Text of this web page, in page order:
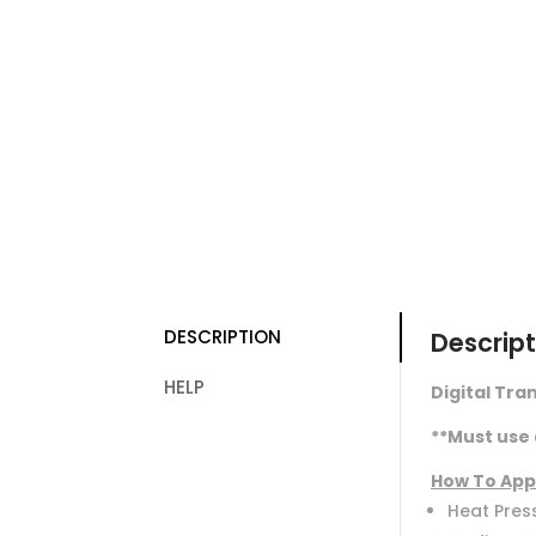
DESCRIPTION
HELP
Digital
**Must use
How To
Heat